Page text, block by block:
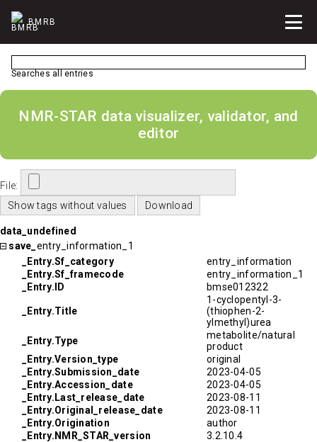
BMRB
Searches all entries
NMR-STAR data visualizer, validator, and
editor
File:
data_undefined
save_ entry_information_1
_Entry.Sf_category
entry_information
_Entry.Sf_framecode
entry_information_1
_Entry.ID
bmse012322
_Entry.Title
1-cyclopentyl-3-
(thiophen-2-
ylmethyl)urea
_Entry.Type
metabolite/natural
product
_Entry.Version_type
original
_Entry.Submission_date
2023-04-05
_Entry.Accession_date
2023-04-05
_Entry.Last_release_date
2023-08-11
_Entry.Original_release_date
2023-08-11
_Entry.Origination
author
_Entry.NMR_STAR_version
3.2.10.4